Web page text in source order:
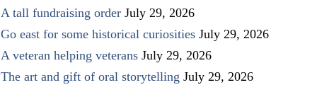
A tall fundraising order July 29, 2026
Go east for some historical curiosities July 29, 2026
A veteran helping veterans July 29, 2026
The art and gift of oral storytelling July 29, 2026